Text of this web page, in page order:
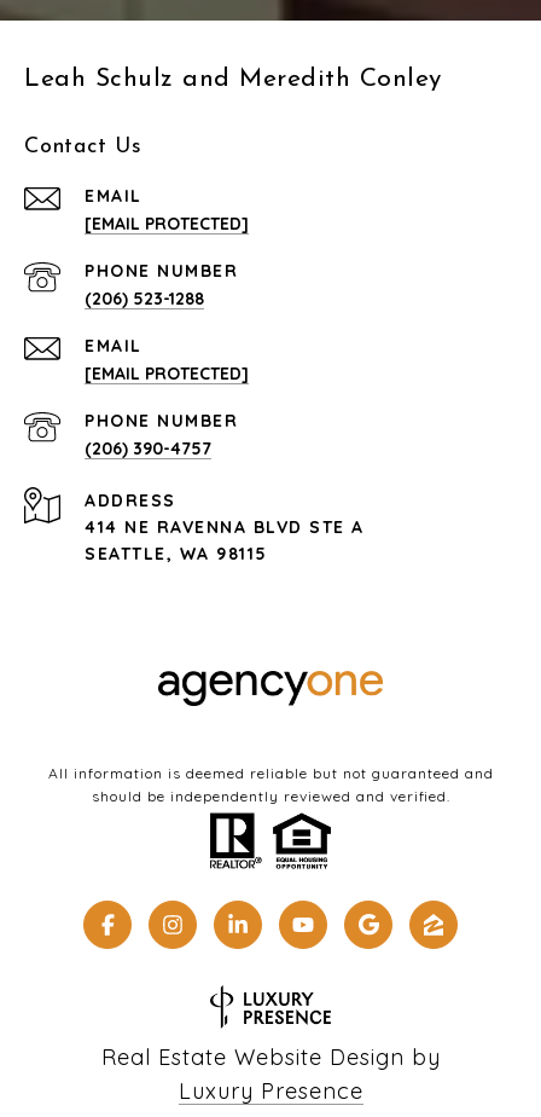
Leah Schulz and Meredith Conley
Contact Us
EMAIL
[EMAIL PROTECTED]
PHONE NUMBER
(206) 523-1288
EMAIL
[EMAIL PROTECTED]
PHONE NUMBER
(206) 390-4757
ADDRESS
414 NE RAVENNA BLVD STE A
SEATTLE, WA 98115
All information is deemed reliable but not guaranteed and
should be independently reviewed and verified.
Real Estate Website Design by
Luxury Presence